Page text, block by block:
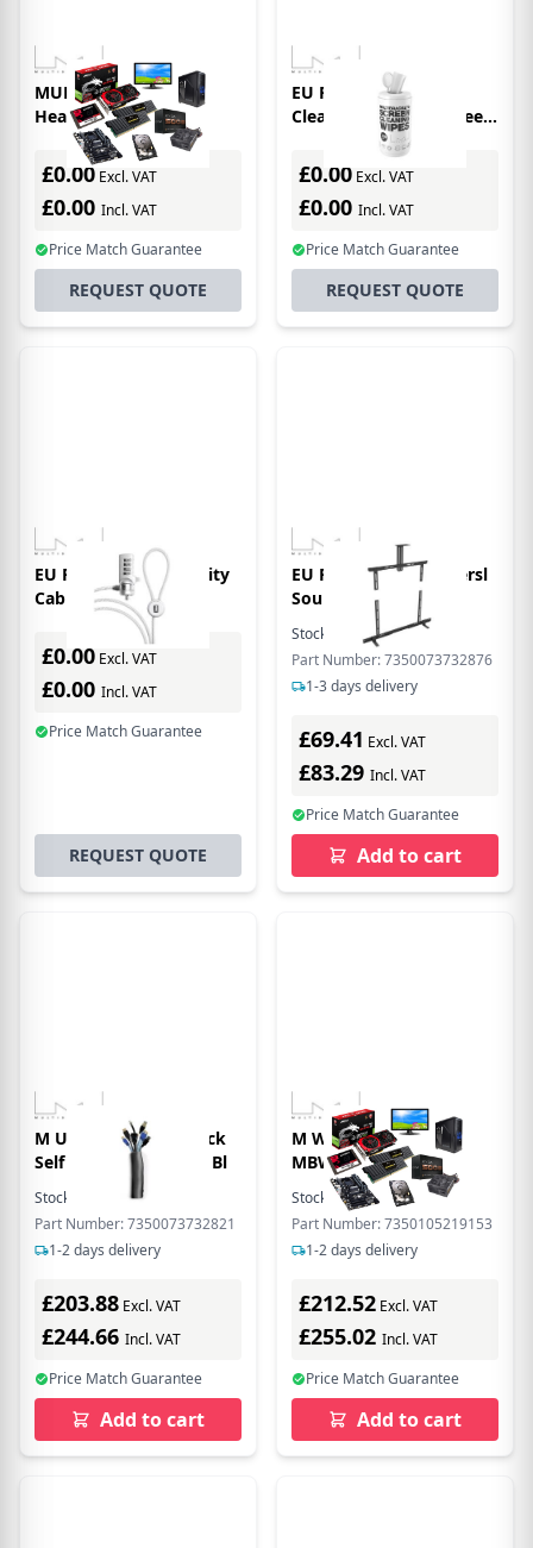
MULTIBRACKETS M
Headset Holder Wall
£0.00 Excl. VAT
£0.00 Incl. VAT
Price Match Guarantee
REQUEST QUOTE
EU Product - Screen
Cleaning Wipesm Screen
Cleaning Wipes,
£0.00 Excl. VAT
£0.00 Incl. VAT
Price Match Guarantee
REQUEST QUOTE
EU Product - M Security
Cable 4 Wheel
Combination Lock
£0.00 Excl. VAT
£0.00 Incl. VAT
Price Match Guarantee
REQUEST QUOTE
EU Product - M Universl
Soundr Moun
Stock:
In Stock
Part Number: 7350073732876
1-3 days delivery
£69.41 Excl. VAT
£83.29 Incl. VAT
Price Match Guarantee
Add to cart
M Universal Cable Sock
Self Wrapping 40mm Bl
Stock:
In Stock
Part Number: 7350073732821
1-2 days delivery
£203.88 Excl. VAT
£244.66 Incl. VAT
Price Match Guarantee
Add to cart
M Wallmount Pro
MBW1U 1000 Fixed
Stock: 2 In Stock
Part Number: 7350105219153
1-2 days delivery
£212.52 Excl. VAT
£255.02 Incl. VAT
Price Match Guarantee
Add to cart